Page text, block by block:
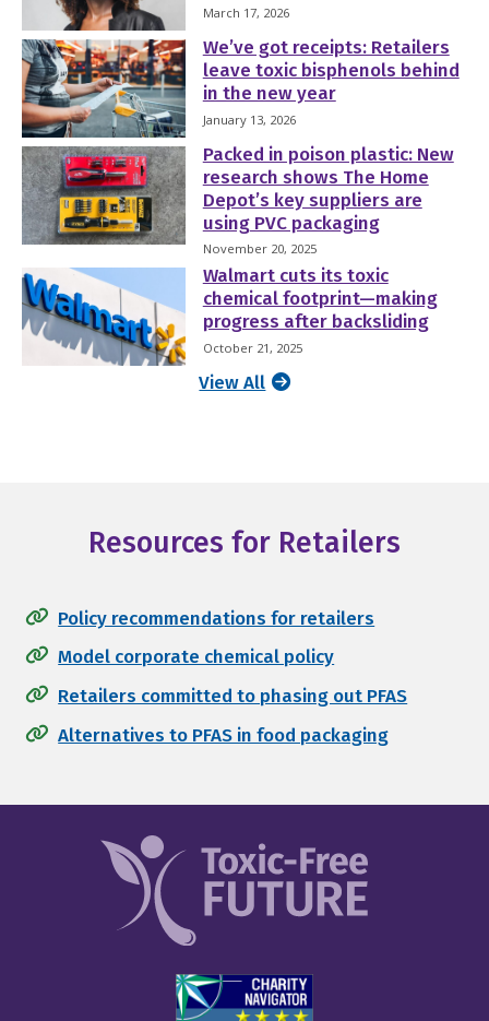
March 17, 2026
We’ve got receipts: Retailers
leave toxic bisphenols behind
in the new year
January 13, 2026
Packed in poison plastic: New
research shows The Home
Depot’s key suppliers are
using PVC packaging
November 20, 2025
Walmart cuts its toxic
chemical footprint—making
progress after backsliding
October 21, 2025
View All
Resources for Retailers
Policy recommendations for retailers
Model corporate chemical policy
Retailers committed to phasing out PFAS
Alternatives to PFAS in food packaging